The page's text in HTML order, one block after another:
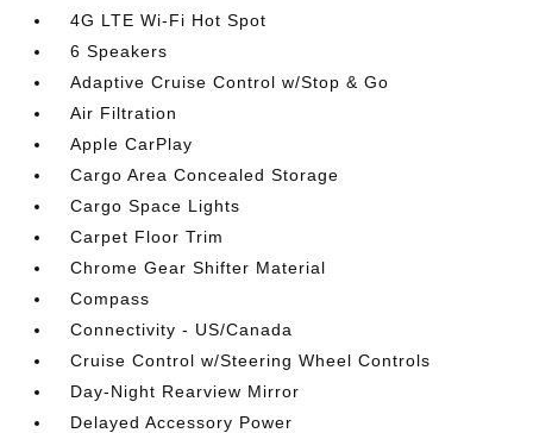
4G LTE Wi-Fi Hot Spot
6 Speakers
Adaptive Cruise Control w/Stop & Go
Air Filtration
Apple CarPlay
Cargo Area Concealed Storage
Cargo Space Lights
Carpet Floor Trim
Chrome Gear Shifter Material
Compass
Connectivity - US/Canada
Cruise Control w/Steering Wheel Controls
Day-Night Rearview Mirror
Delayed Accessory Power